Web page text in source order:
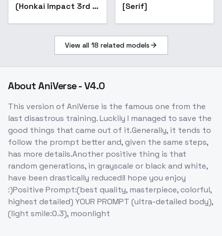
(Honkai Impact 3rd |
Zenless Zone Zero) -
[Serif]
View all 18 related models
AboutAniVerse - V4.0
This version of AniVerse is the famous one from the
last disastrous training. Luckily I managed to save the
good things that came out of it.Generally, it tends to
follow the prompt better and, given the same steps,
has more details.Another positive thing is that
random generations, in grayscale or black and white,
have been drastically reduced!I hope you enjoy
:)Positive Prompt:(best quality, masterpiece, colorful,
highest detailed) YOUR PROMPT (ultra-detailed body),
(light smile:0.3), moonlight